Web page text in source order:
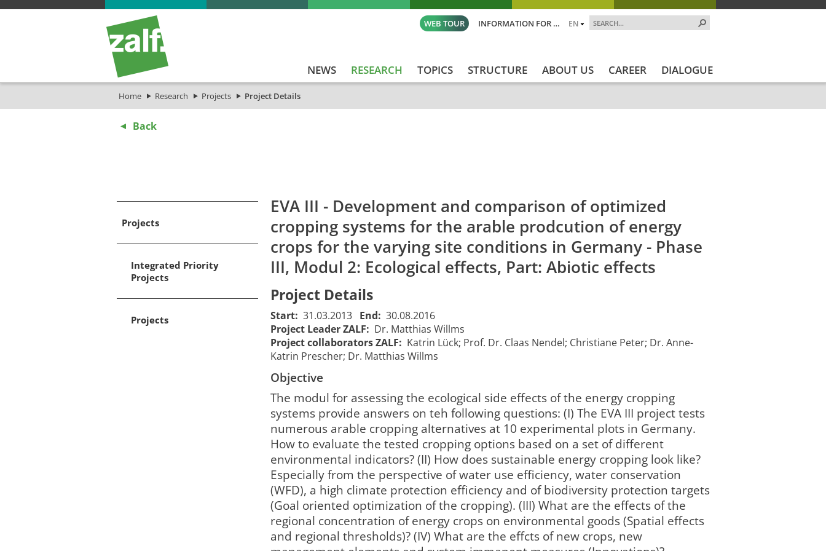
EN
INFORMATION FOR …
WEB TOUR
NEWS RESEARCH TOPICS STRUCTURE ABOUT US CAREER DIALOGUE
Home Research Projects Project Details
Projects
Integrated Priority
Projects
Projects
EVA III -
Back
EVA III - Development and comparison of optimized
cropping systems for the arable prodcution of energy
crops for the varying site conditions in Germany - Phase
III, Modul 2: Ecological effects, Part: Abiotic effects
Project Details
Start: 31.03.2013 End: 30.08.2016
Project Leader ZALF: Dr. Matthias Willms
Project collaborators ZALF: Katrin Lück; Prof. Dr. Claas Nendel; Christiane Peter; Dr. Anne-
Katrin Prescher; Dr. Matthias Willms
Objective
The modul for assessing the ecological side effects of the energy cropping
systems provide answers on teh following questions: (I) The EVA III project tests
numerous arable cropping alternatives at 10 experimental plots in Germany.
How to evaluate the tested cropping options based on a set of different
environmental indicators? (II) How does sustainable energy cropping look like?
Especially from the perspective of water use efficiency, water conservation
(WFD), a high climate protection efficiency and of biodiversity protection targets
(Goal oriented optimization of the cropping). (III) What are the effects of the
regional concentration of energy crops on environmental goods (Spatial effects
and regional thresholds)? (IV) What are the effcts of new crops, new